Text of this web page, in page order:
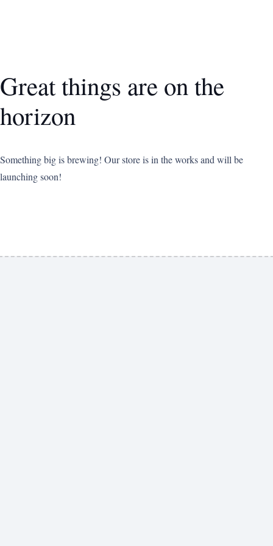
Great things are on the
horizon
Something big is brewing! Our store is in the works and will be
launching soon!